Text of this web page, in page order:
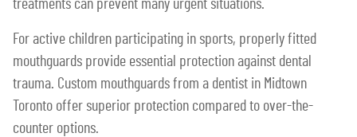
treatments can prevent many urgent situations.
For active children participating in sports, properly fitted
mouthguards provide essential protection against dental
trauma. Custom mouthguards from a dentist in Midtown
Toronto offer superior protection compared to over-the-
counter options.